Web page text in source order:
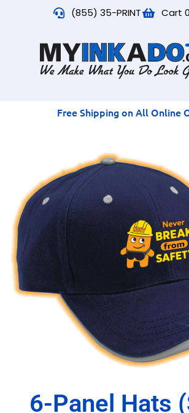
(855) 35-PRINT Cart 0
Free Shipping on All Online
6-Panel Hats